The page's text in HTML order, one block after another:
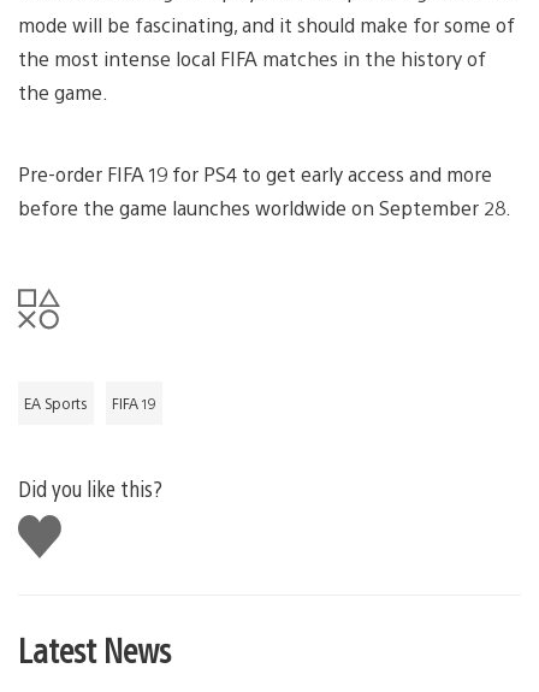
mode will be fascinating, and it should make for some of
the most intense local FIFA matches in the history of
the game.
Pre-order FIFA 19 for PS4 to get early access and more
before the game launches worldwide on September 28.
EA Sports FIFA 19
Did you like this?
Like
this
Latest News